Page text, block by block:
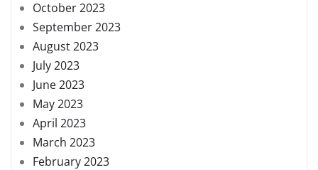
October 2023
September 2023
August 2023
July 2023
June 2023
May 2023
April 2023
March 2023
February 2023